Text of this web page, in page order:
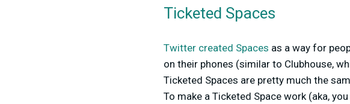
Ticketed Spaces
Twitter created Spaces as a way for
on their phones (similar to Clubhouse,
Ticketed Spaces are pretty much the
To make a Ticketed Space work (aka,